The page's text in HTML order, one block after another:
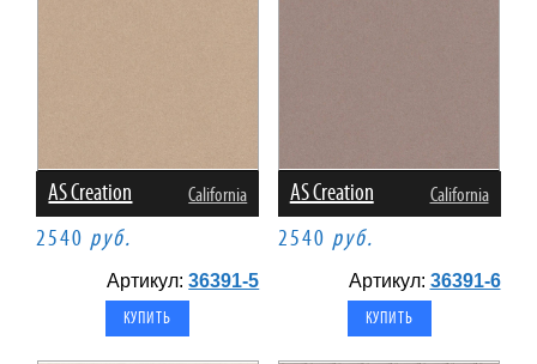
AS Creation California
2540 руб.
Артикул:36391-5
AS Creation California
2540 руб.
Артикул: 36391-6